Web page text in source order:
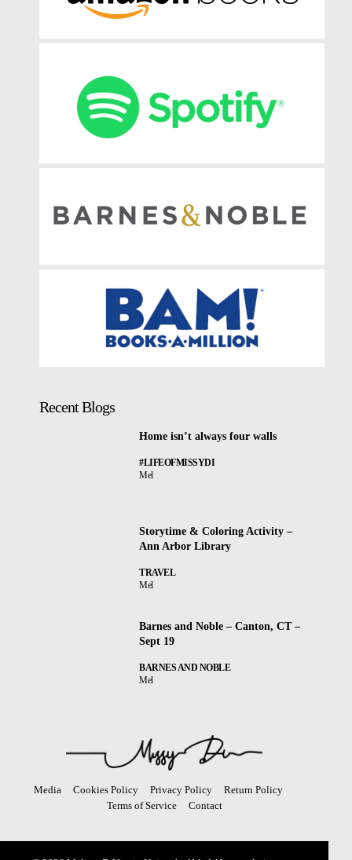
Recent Blogs
Home isn’t always four walls
#LIFEOFMISSYDI
Mel
Storytime & Coloring Activity –
Ann Arbor Library
TRAVEL
Mel
Barnes and Noble – Canton, CT –
Sept 19
BARNES AND NOBLE
Mel
Media Cookies Policy Privacy Policy
Return Policy
Terms of Service
Contact